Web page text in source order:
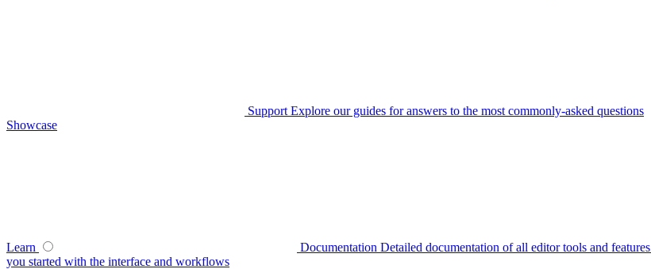
Support Explore our guides for answers to the most commonly-asked questions
Showcase
Learn Documentation Detailed documentation of all editor tools and features
you started with the interface and workflows